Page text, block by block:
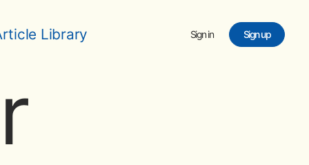
Library Sign in Sign up